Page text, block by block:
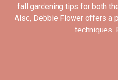
fall gardening tips for both
Also, Debbie Flower offers a
techniques.